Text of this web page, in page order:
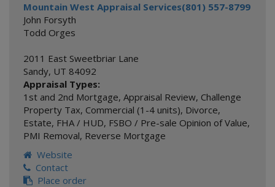
Mountain West Appraisal Services(801) 557-8799
John Forsyth
Todd Orges
2011 East Sweetbriar Lane
Sandy, UT 84092
Appraisal Types:
1st and 2nd Mortgage, Appraisal Review, Challenge
Property Tax, Commercial (1-4 units), Divorce,
Estate, FHA / HUD, FSBO / Pre-sale Opinion of Value,
PMI Removal, Reverse Mortgage
Website
Contact
Place order